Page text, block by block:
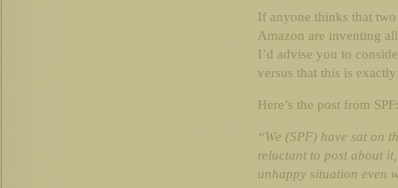
If anyone thinks that
Amazon are inventing
I’d advise you to
versus that this is
Here’s the post from SPF:
“We (SPF) have sat on
reluctant to post about
unhappy situation even